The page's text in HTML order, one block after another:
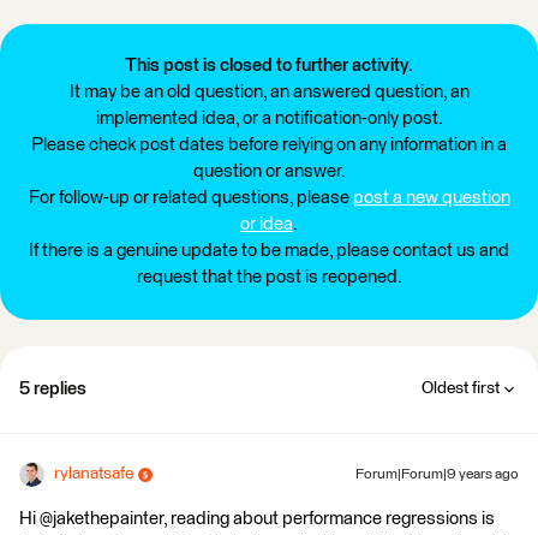
This post is closed to further activity.
It may be an old question, an answered question, an
implemented idea, or a notification-only post.
Please check post dates before relying on any information in a
question or answer.
For follow-up or related questions, please post a new question
or idea.
If there is a genuine update to be made, please contact us and
request that the post is reopened.
5 replies Oldest first
rylanatsafe Forum|Forum|9 years ago
Hi @jakethepainter, reading about performance regressions is